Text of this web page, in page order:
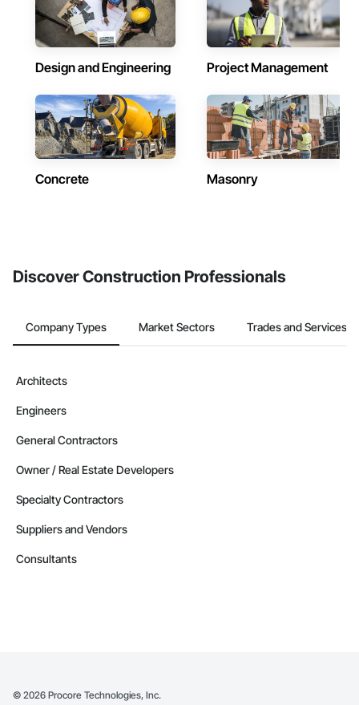
Design and Engineering Project Management
Concrete Masonry
Discover Construction Professionals
Company Types Market Sectors Trades and Services
Architects
Engineers
General Contractors
Owner / Real Estate Developers
Specialty Contractors
Suppliers and Vendors
Consultants
© 2026 Procore Technologies, Inc.